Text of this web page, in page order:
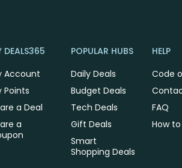
DEALS365
Account
Points
a Deal
a
POPULAR HUBS
Daily Deals
Budget Deals
Tech Deals
Gift Deals
Smart
Shopping Deals
HELP
Code
FAQ
How